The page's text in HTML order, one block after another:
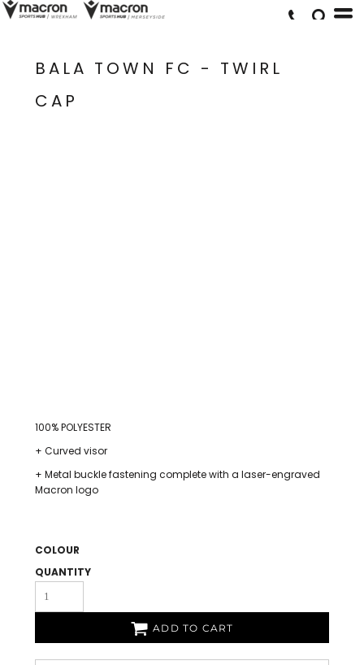
BALA TOWN FC - TWIRL
CAP
100% POLYESTER
+ Curved visor
+ Metal buckle fastening complete with a laser-engraved
Macron logo
COLOUR
QUANTITY
ADD TO CART